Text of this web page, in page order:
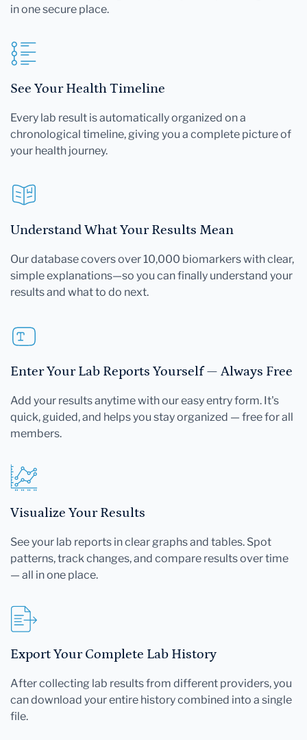
in one secure place.
See Your Health Timeline
Every lab result is automatically organized on a
chronological timeline, giving you a complete picture of
your health journey.
Understand What Your Results Mean
Our database covers over 10,000 biomarkers with clear,
simple explanations—so you can finally understand your
results and what to do next.
Enter Your Lab Reports Yourself — Always Free
Add your results anytime with our easy entry form. It's
quick, guided, and helps you stay organized — free for all
members.
Visualize Your Results
See your lab reports in clear graphs and tables. Spot
patterns, track changes, and compare results over time
— all in one place.
Export Your Complete Lab History
After collecting lab results from different providers, you
can download your entire history combined into a single
file.